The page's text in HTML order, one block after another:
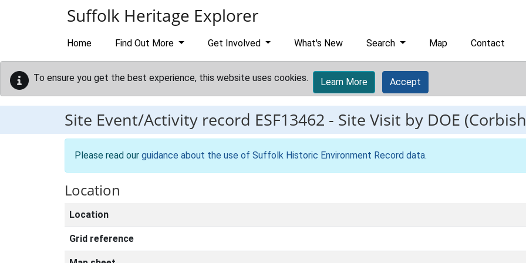
Suffolk Heritage Explorer
Home Find Out More Get Involved What's New Search Map Contact
To ensure you get the best experience, this website uses cookies. Learn More Accept
Site Event/Activity record ESF13462 - Site Visit by DOE
Please read our guidance about the use of Suffolk Historic Environment Record data.
Location
Location
Grid reference